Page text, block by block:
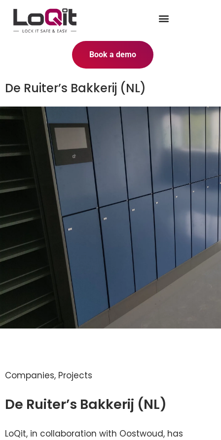
Book a demo
De Ruiter’s Bakkerij (NL)
Companies, Projects
De Ruiter’s Bakkerij (NL)
LoQit, in collaboration with Oostwoud, has